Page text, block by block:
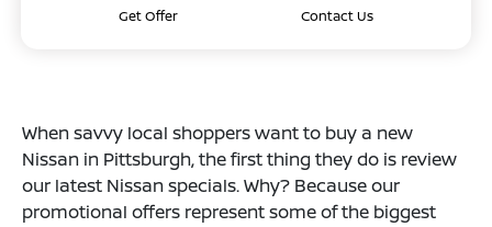
Get Offer Contact Us
When savvy local shoppers want to buy a new
Nissan in Pittsburgh, the first thing they do is review
our latest Nissan specials. Why? Because our
promotional offers represent some of the biggest